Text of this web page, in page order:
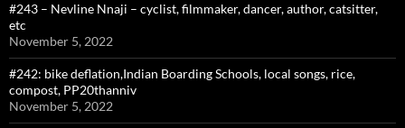
#243 – Nevline Nnaji – cyclist, filmmaker, dancer, author, catsitter,
etc
November 5, 2022
#242: bike deflation,Indian Boarding Schools, local songs, rice,
compost, PP20thanniv
November 5, 2022